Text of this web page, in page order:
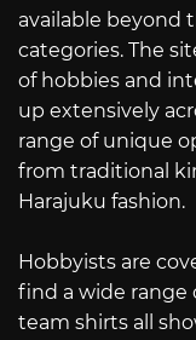
available beyond
categories. The
of hobbies and
up extensively
range of unique
from traditional
Harajuku fashion.
Hobbyists are
find a wide range
team shirts all